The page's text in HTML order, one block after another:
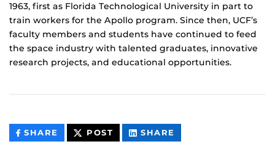
1963, first as Florida Technological University in part to
train workers for the Apollo program. Since then, UCF’s
faculty members and students have continued to feed
the space industry with talented graduates, innovative
research projects, and educational opportunities.
SHARE THIS
CONTENT
POST THIS
CONTENT
SHARE
CONTENT